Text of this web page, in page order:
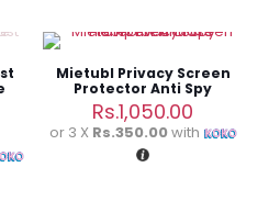
Mietubl Privacy Screen
Protector Anti Spy
Tempered Glass
Rs.1,050.00
or 3 X Rs.350.00with